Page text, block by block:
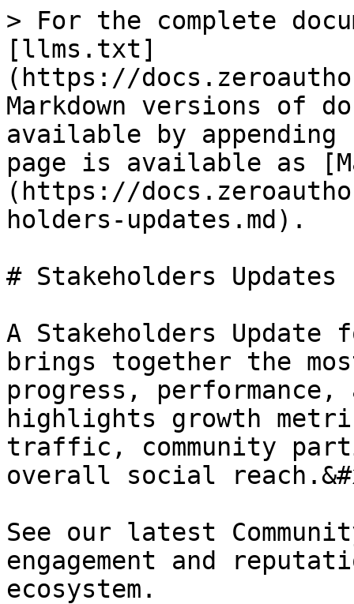
> For the complete
[llms.txt]
(https://
Markdown versions of
available by
page is available as
(https://
holders-updates.md).
# Stakeholders Updates
A Stakeholders Update
brings together the
progress,
highlights growth
traffic, community
overall social
See our latest
engagement and
ecosystem.